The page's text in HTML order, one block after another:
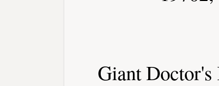
Giant Doctor's